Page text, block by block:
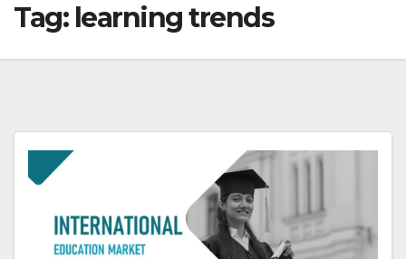
Tag: learning trends